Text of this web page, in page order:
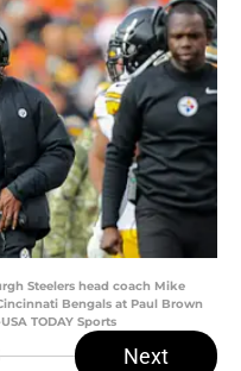
Steelers head coach Mike
Bengals at Paul Brown
TODAY Sports
Next